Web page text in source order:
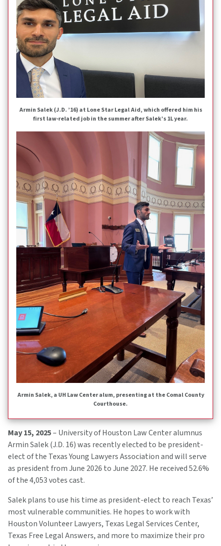
Armin Salek (J.D. ’16) at Lone Star Legal Aid, which offered him his
first law-related job in the summer after Salek’s 1L year.
Armin Salek, a UH Law Center alum, presenting at the Comal County
Courthouse.
May 15, 2025– University of Houston Law Center alumnus
Armin Salek (J.D. 16) was recently elected to be president-
elect of the Texas Young Lawyers Association and will serve
as president from June 2026 to June 2027. He received 52.6%
of the 4,053 votes cast.
Salek plans to use his time as president-elect to reach Texas’
most vulnerable communities. He hopes to work with
Houston Volunteer Lawyers, Texas Legal Services Center,
Texas Free Legal Answers, and more to maximize their pro